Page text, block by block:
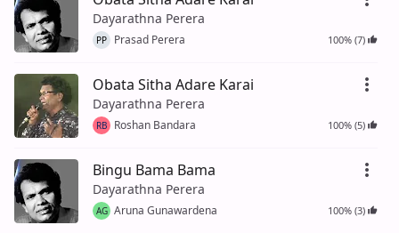
Dayarathna Perera
PP Prasad Perera 100% (7)
Obata Sitha Adare Karai
Dayarathna Perera
RB Roshan Bandara 100% (5)
Bingu Bama Bama
Dayarathna Perera
AG Aruna Gunawardena 100% (3)